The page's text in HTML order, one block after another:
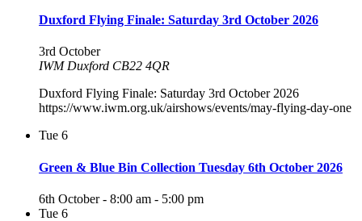
Duxford Flying Finale: Saturday 3rd October 2026
3rd October
IWM Duxford CB22 4QR
Duxford Flying Finale: Saturday 3rd October 2026
https://www.iwm.org.uk/airshows/events/may-flying-day-one
Tue 6
Green & Blue Bin Collection Tuesday 6th October 2026
6th October - 8:00 am - 5:00 pm
Tue 6